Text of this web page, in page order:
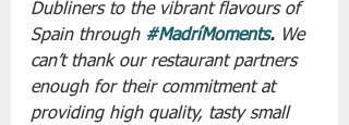
Dubliners to the vibrant flavours of
Spain through #MadríMoments. We
can’t thank our restaurant partners
enough for their commitment at
providing high quality, tasty small